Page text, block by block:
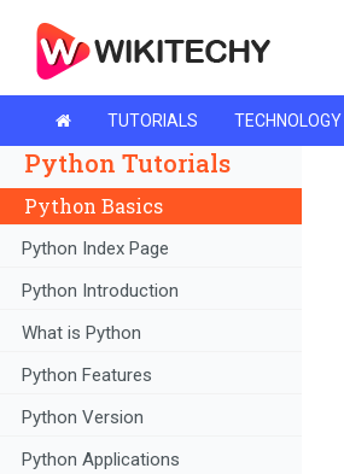
TUTORIALS TECHNOLOGY
Python Tutorials
Python Basics
Python Index Page
Python Introduction
What is Python
Python Features
Python Version
Python Applications